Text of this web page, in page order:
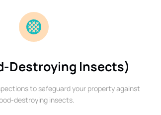
Destroying Insects)
to safeguard your property against
destroying insects.